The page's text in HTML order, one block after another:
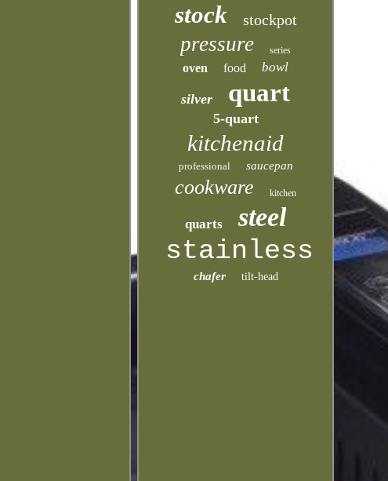
stock stockpot
pressure series
oven food bowl
silver quart
5-quart
kitchenaid
professional saucepan
cookware kitchen
quarts steel
stainless
chafer tilt-head